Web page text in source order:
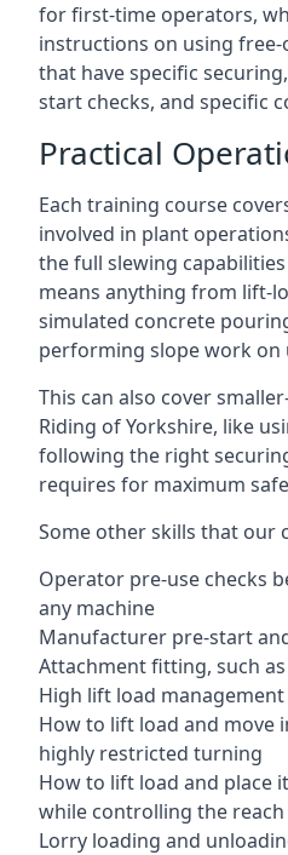
for first-time operators,
instructions on using free-
that have specific
start checks, and specific
Practical
Each training course
involved in plant
the full slewing
means anything from lift-
simulated concrete
performing slope work on
This can also cover
Riding of Yorkshire, like
following the right
requires for maximum
Some other skills that our
Operator pre-use checks
any machine
Manufacturer pre-start
Attachment fitting, such
High lift load
How to lift load and move
highly restricted turning
How to lift load and place
while controlling the
Lorry loading and